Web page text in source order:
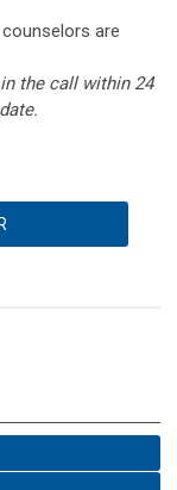
are
the call within 24